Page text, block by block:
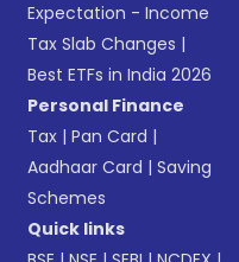
Expectation - Income
Tax Slab Changes |
Best ETFs in India 2026
Personal Finance
Tax |Pan Card |
Aadhaar Card |Saving
Schemes
Quick links